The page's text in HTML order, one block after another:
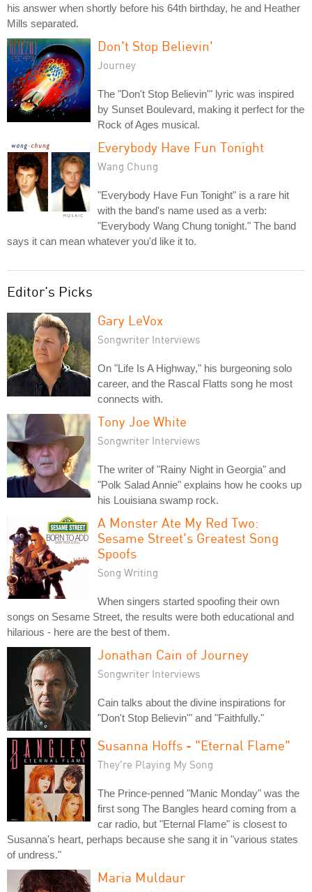
his answer when shortly before his 64th birthday, he and Heather
Mills separated.
Don't Stop Believin'
Journey
The "Don't Stop Believin'" lyric was inspired
by Sunset Boulevard, making it perfect for the
Rock of Ages musical.
Everybody Have Fun Tonight
Wang Chung
"Everybody Have Fun Tonight" is a rare hit
with the band's name used as a verb:
"Everybody Wang Chung tonight." The band
says it can mean whatever you'd like it to.
Editor's Picks
Gary LeVox
Songwriter Interviews
On "Life Is A Highway," his burgeoning solo
career, and the Rascal Flatts song he most
connects with.
Tony Joe White
Songwriter Interviews
The writer of "Rainy Night in Georgia" and
"Polk Salad Annie" explains how he cooks up
his Louisiana swamp rock.
A Monster Ate My Red Two:
Sesame Street's Greatest Song
Spoofs
Song Writing
When singers started spoofing their own
songs on Sesame Street, the results were both educational and
hilarious - here are the best of them.
Jonathan Cain of Journey
Songwriter Interviews
Cain talks about the divine inspirations for
"Don't Stop Believin'" and "Faithfully."
Susanna Hoffs - "Eternal Flame"
They're Playing My Song
The Prince-penned "Manic Monday" was the
first song The Bangles heard coming from a
car radio, but "Eternal Flame" is closest to
Susanna's heart, perhaps because she sang it in "various states
of undress."
Maria Muldaur